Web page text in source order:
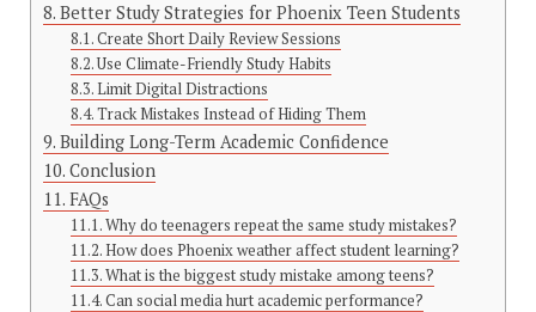
Better Study Strategies for Phoenix Teen Students
Create Short Daily Review Sessions
Use Climate-Friendly Study Habits
Limit Digital Distractions
Track Mistakes Instead of Hiding Them
Building Long-Term Academic Confidence
Conclusion
FAQs
Why do teenagers repeat the same study mistakes?
How does Phoenix weather affect student learning?
What is the biggest study mistake among teens?
Can social media hurt academic performance?